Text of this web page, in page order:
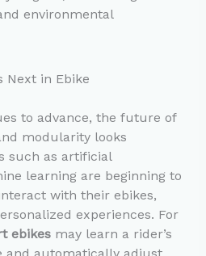
environmental
Next in Ebike
to advance, the future of
modularity looks
such as artificial
learning are beginning to
with their ebikes,
experiences. For
ebikesmay learn a rider’s